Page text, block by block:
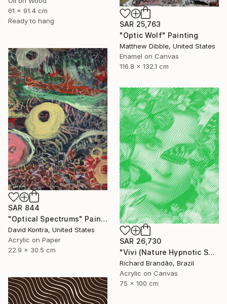
61 x 91.4 cm
Ready to hang
SAR 25,763
"Optic Wolf" Painting
Matthew Dibble, United States
Enamel on Canvas
116.8 x 132.1 cm
SAR 844
"Optical Spectrums" Painting
David Kontra, United States
Acrylic on Paper
22.9 x 30.5 cm
SAR 26,730
"Vivi (Nature Hypnotic Series) Pop Art" Painting
Richard Brandão, Brazil
Acrylic on Canvas
75 x 100 cm